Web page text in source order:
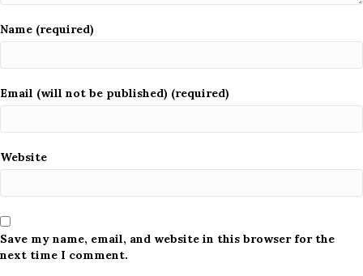
Name (required)
Email (will not be published) (required)
Website
Save my name, email, and website in this browser for the
next time I comment.